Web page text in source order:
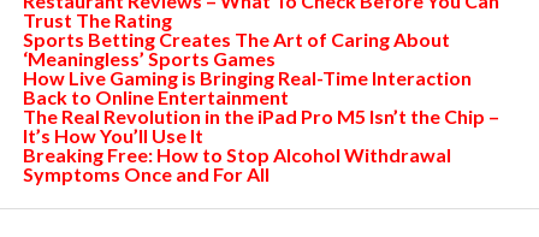
Trust The Rating
Sports Betting Creates The Art of Caring About
‘Meaningless’ Sports Games
How Live Gaming is Bringing Real-Time Interaction
Back to Online Entertainment
The Real Revolution in the iPad Pro M5 Isn’t the Chip –
It’s How You’ll Use It
Breaking Free: How to Stop Alcohol Withdrawal
Symptoms Once and For All